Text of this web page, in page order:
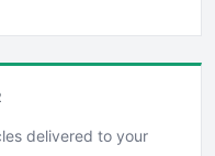
delivered to your